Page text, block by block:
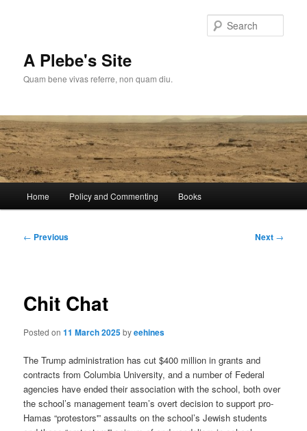
A Plebe's Site
Quam bene vivas referre, non quam diu.
Home Policy and Commenting Books
Post
← Previous Next →
Chit Chat
Posted on11 March 2025byeehines
The Trump administration has cut $400 million in grants and
contracts from Columbia University, and a number of Federal
agencies have ended their association with the school, both over
the school’s management team’s overt decision to support pro-
Hamas “protestors'” assaults on the school’s Jewish students